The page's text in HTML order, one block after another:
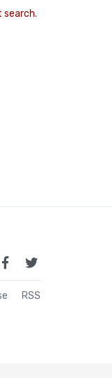
search.
RSS